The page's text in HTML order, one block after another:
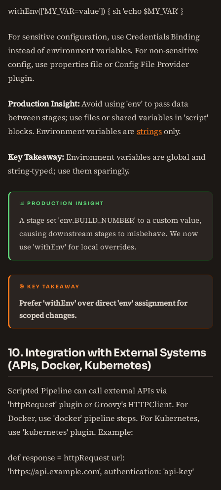
withEnv(['MY_VAR=value']) { sh 'echo $MY_VAR' }
For sensitive configuration, use Credentials Binding
instead of environment variables. For non-sensitive
config, use properties file or Config File Provider
plugin.
Production Insight:Avoid using 'env' to pass data
between stages; use files or shared variables in 'script'
blocks. Environment variables arestringsonly.
Key Takeaway:Environment variables are global and
string-typed; use them sparingly.
📊 PRODUCTION INSIGHT
A stage set 'env.BUILD_NUMBER' to a custom value,
causing downstream stages to misbehave. We now
use 'withEnv' for local overrides.
🎯 KEY TAKEAWAY
Prefer 'withEnv' over direct 'env' assignment for
scoped changes.
10. Integration with External Systems
(APIs, Docker, Kubernetes)
Scripted Pipeline can call external APIs via
'httpRequest' plugin or Groovy's HTTPClient. For
Docker, use 'docker' pipeline steps. For Kubernetes,
use 'kubernetes' plugin. Example:
def response = httpRequest url:
'https://api.example.com', authentication: 'api-key'